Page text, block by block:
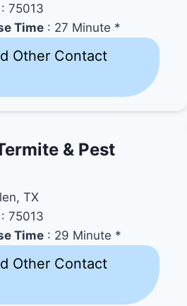
: 75013
Time : 27 Minute *
Other Contact
& Pest
TX
: 75013
Time : 29 Minute *
Other Contact